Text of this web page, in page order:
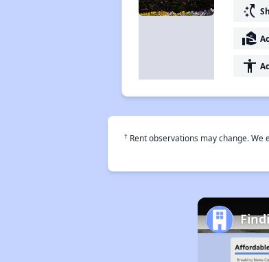
switch_access_shortcut
real_estate_agent
accessibility
† Rent observations may change.